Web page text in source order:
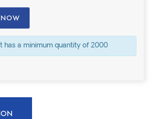
has a minimum quantity of 2000